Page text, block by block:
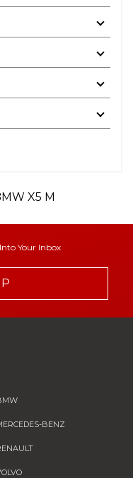
Your Inbox
BENZ